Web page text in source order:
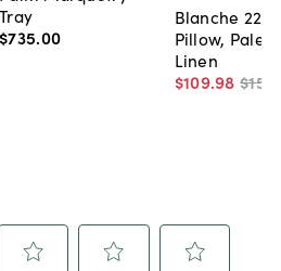
Tray
$735.00
Blanche
Pillow, Pale
Linen
$109.98 $152